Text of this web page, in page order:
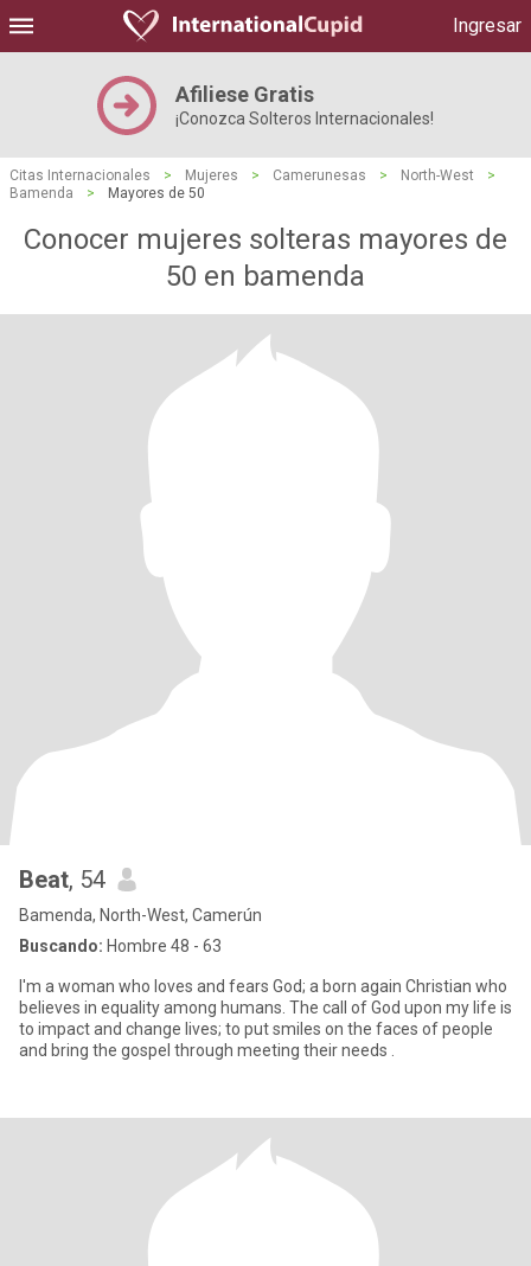
Ingresar
Afiliese Gratis
¡Conozca Solteros Internacionales!
Citas Internacionales > Mujeres > Camerunesas > North-West
>
Bamenda
> Mayores de 50
Conocer mujeres solteras mayores de
50 en bamenda
Beat, 54
Bamenda, North-West, Camerún
Buscando: Hombre 48 - 63
I'm a woman who loves and fears God; a born again Christian who
believes in equality among humans. The call of God upon my life is
to impact and change lives; to put smiles on the faces of people
and bring the gospel through meeting their needs .